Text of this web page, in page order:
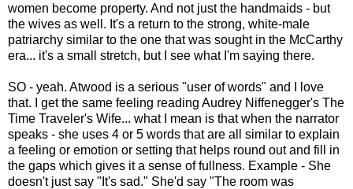
women become property. And not just the handmaids - but
the wives as well. It's a return to the strong, white-male
patriarchy similar to the one that was sought in the McCarthy
era... it's a small stretch, but I see what I'm saying there.
SO - yeah. Atwood is a serious "user of words" and I love
that. I get the same feeling reading Audrey Niffenegger's The
Time Traveler's Wife... what I mean is that when the narrator
speaks - she uses 4 or 5 words that are all similar to explain
a feeling or emotion or setting that helps round out and fill in
the gaps which gives it a sense of fullness. Example - She
doesn't just say "It's sad." She'd say "The room was